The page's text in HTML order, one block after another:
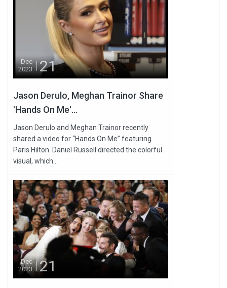
Dec
2023
21
Jason Derulo, Meghan Trainor Share
'Hands On Me'...
Jason Derulo and Meghan Trainor recently
shared a video for “Hands On Me” featuring
Paris Hilton. Daniel Russell directed the colorful
visual, which...
Dec
2023
21